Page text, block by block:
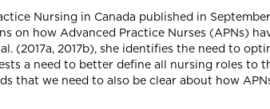
Nursing in Canada published in
on how Advanced Practice Nurses (APNs)
(2017a, 2017b), she identifies the need to
a need to better define all nursing roles
that we need to also be clear about how